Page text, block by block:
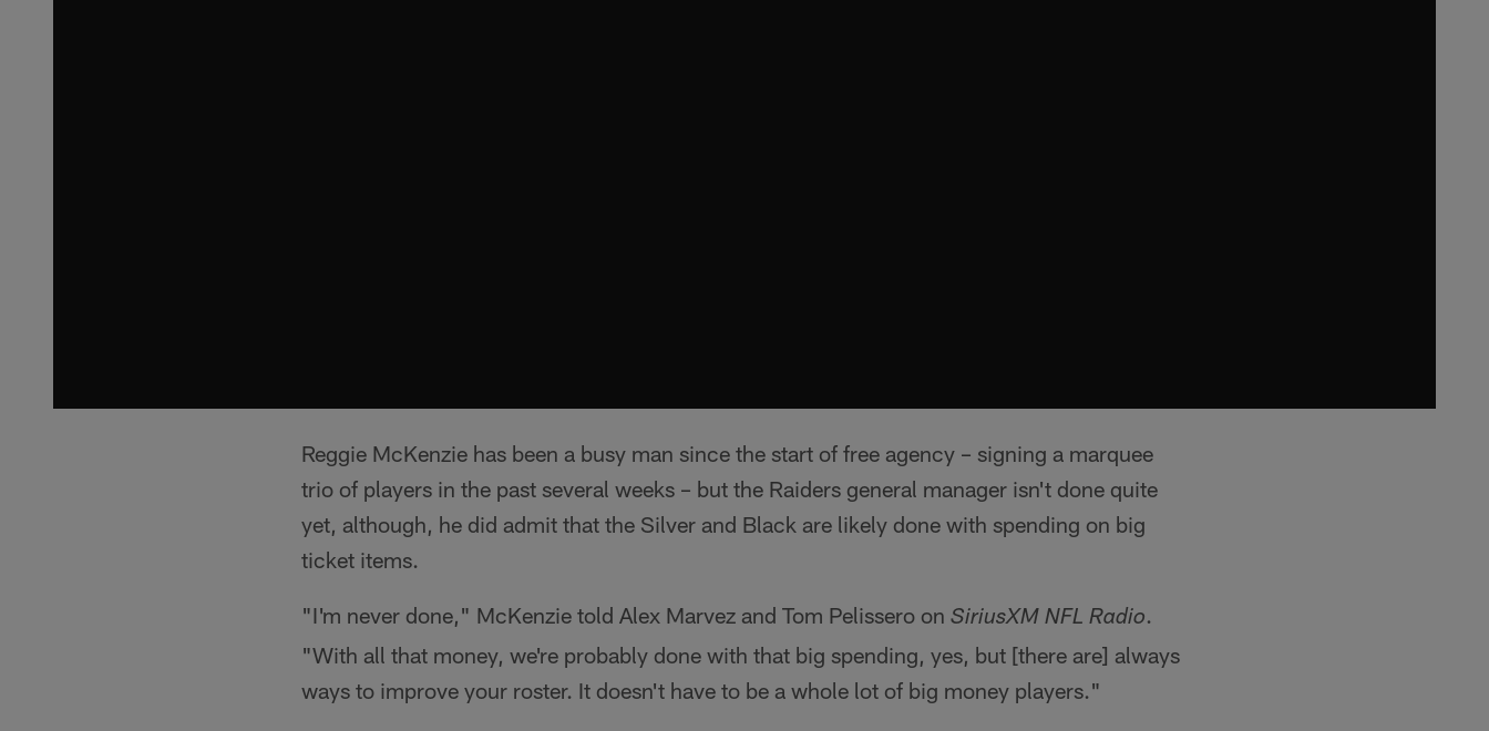
Reggie McKenzie has been a busy man since the start of free agency – signing a marquee
trio of players in the past several weeks – but the Raiders general manager isn't done quite
yet, although, he did admit that the Silver and Black are likely done with spending on big
ticket items.
"I'm never done," McKenzie told Alex Marvez and Tom Pelissero on SiriusXM NFL Radio.
"With all that money, we're probably done with that big spending, yes, but [there are] always
ways to improve your roster. It doesn't have to be a whole lot of big money players."